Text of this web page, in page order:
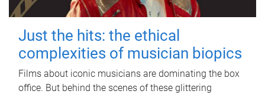
Just the hits: the ethical
complexities of musician biopics
Films about iconic musicians are dominating the box
office. But behind the scenes of these glittering